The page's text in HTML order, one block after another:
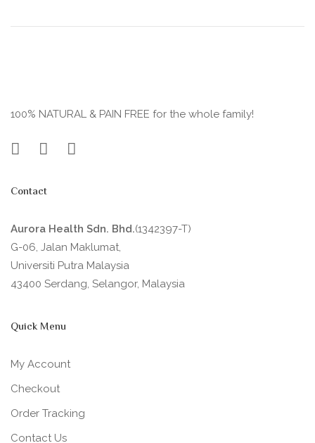
100% NATURAL & PAIN FREE for the whole family!
Contact
Aurora Health Sdn. Bhd.(1342397-T)
G-06, Jalan Maklumat,
Universiti Putra Malaysia
43400 Serdang, Selangor, Malaysia
Quick Menu
My Account
Checkout
Order Tracking
Contact Us